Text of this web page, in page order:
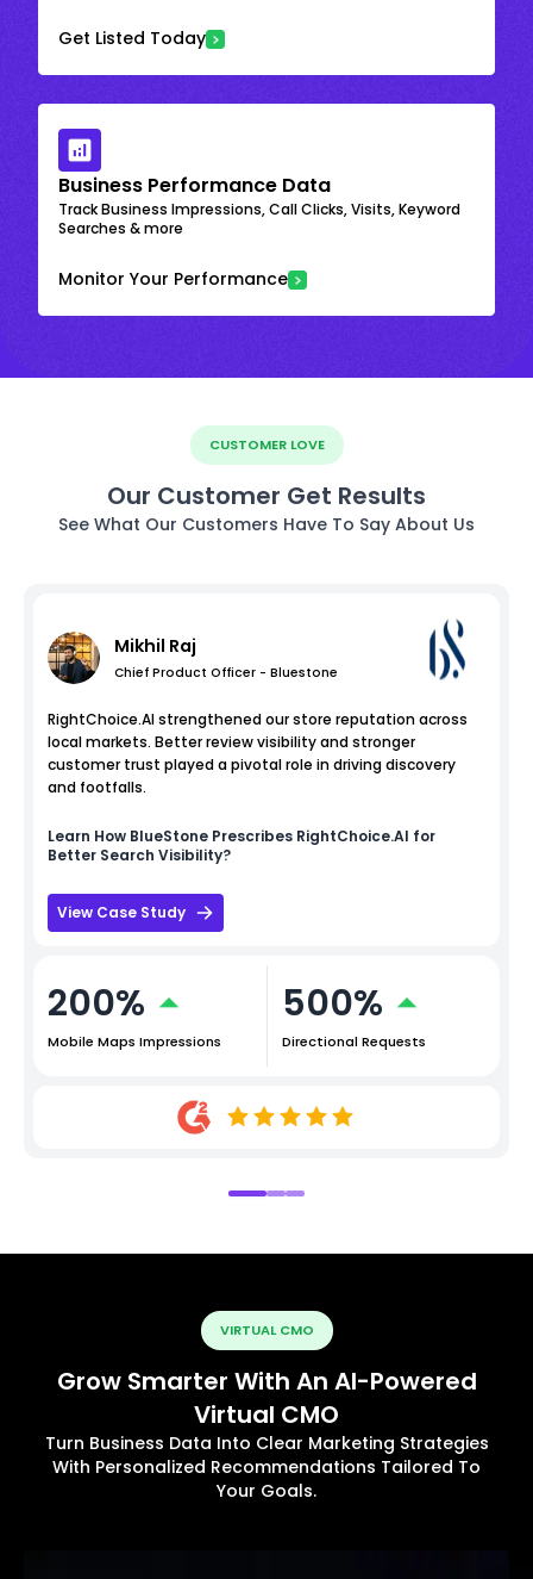
Get Listed Today
Business Performance Data
Track Business Impressions, Call Clicks, Visits, Keyword
Searches & more
Monitor Your Performance
CUSTOMER LOVE
Our Customer Get Results
See What Our Customers Have To Say About Us
Mikhil Raj
Chief Product Officer - Bluestone
RightChoice.AI strengthened our store reputation across
local markets. Better review visibility and stronger
customer trust played a pivotal role in driving discovery
and footfalls.
Learn How BlueStone Prescribes RightChoice.AI for
Better Search Visibility?
View Case Study
200%
Mobile Maps Impressions
500%
Directional Requests
VIRTUAL CMO
Grow Smarter With An AI-Powered
Virtual CMO
Turn Business Data Into Clear Marketing Strategies
With Personalized Recommendations Tailored To
Your Goals.